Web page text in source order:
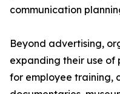
communication
Beyond advertising,
expanding their use of
for employee training,